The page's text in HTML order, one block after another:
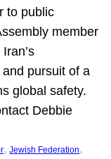
to public
member
pursuit of a
global safety.
Debbie
, Jewish Federation